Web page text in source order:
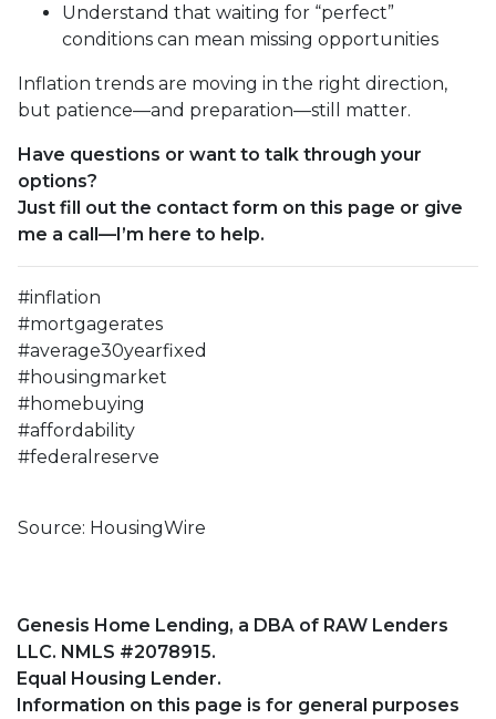
Understand that waiting for “perfect”
conditions can mean missing opportunities
Inflation trends are moving in the right direction,
but patience—and preparation—still matter.
Have questions or want to talk through your
options?
Just fill out the contact form on this page or give
me a call—I’m here to help.
#inflation
#mortgagerates
#average30yearfixed
#housingmarket
#homebuying
#affordability
#federalreserve
Source: HousingWire
Genesis Home Lending, a DBA of RAW Lenders
LLC. NMLS #2078915.
Equal Housing Lender.
Information on this page is for general purposes